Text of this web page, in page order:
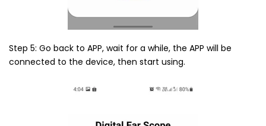
Step 5: Go back to APP, wait for a while, the APP will be
connected to the device, then start using.